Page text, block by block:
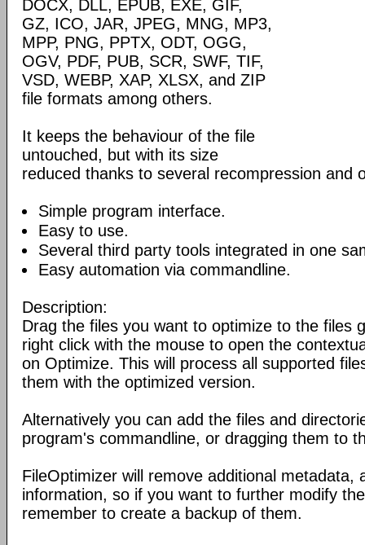
DOCX, DLL, EPUB, EXE, GIF,
GZ, ICO, JAR, JPEG, MNG, MP3,
MPP, PNG, PPTX, ODT, OGG,
OGV, PDF, PUB, SCR, SWF, TIF,
VSD, WEBP, XAP, XLSX, and ZIP
file formats among others.
It keeps the behaviour of the file
untouched, but with its size
reduced thanks to several recompression and
Simple program interface.
Easy to use.
Several third party tools integrated in one
Easy automation via commandline.
Description:
Drag the files you want to optimize to the files
right click with the mouse to open the
on Optimize. This will process all supported
them with the optimized version.
Alternatively you can add the files and
program's commandline, or dragging them to
FileOptimizer will remove additional metadata,
information, so if you want to further modify
remember to create a backup of them.